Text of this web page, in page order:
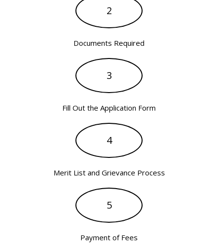
2
Documents Required
3
Fill Out the Application Form
4
Merit List and Grievance Process
5
Payment of Fees